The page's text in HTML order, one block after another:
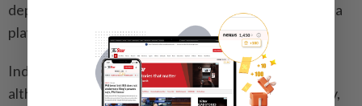
depicting images of rainbows and children playing in a
playground.
Indonesia has thousands of child daycare centres,
although the concept is relatively new in the country,